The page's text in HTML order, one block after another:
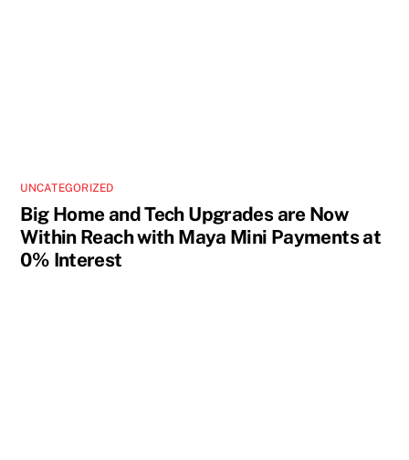
UNCATEGORIZED
Big Home and Tech Upgrades are Now
Within Reach with Maya Mini Payments at
0% Interest